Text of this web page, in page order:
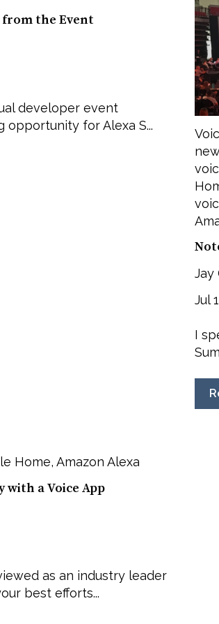
from the Event
developer event
opportunity for Alexa S...
Jay
Jul
I
Home, Amazon Alexa
with a Voice App
as an industry leader
best efforts...